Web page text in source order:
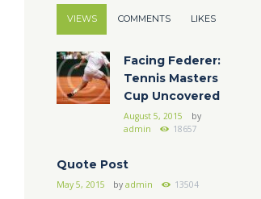
VIEWS COMMENTS LIKES
Facing Federer:
Tennis Masters
Cup Uncovered
August 5, 2015
by
admin
18657
Quote Post
May 5, 2015 byadmin 13504